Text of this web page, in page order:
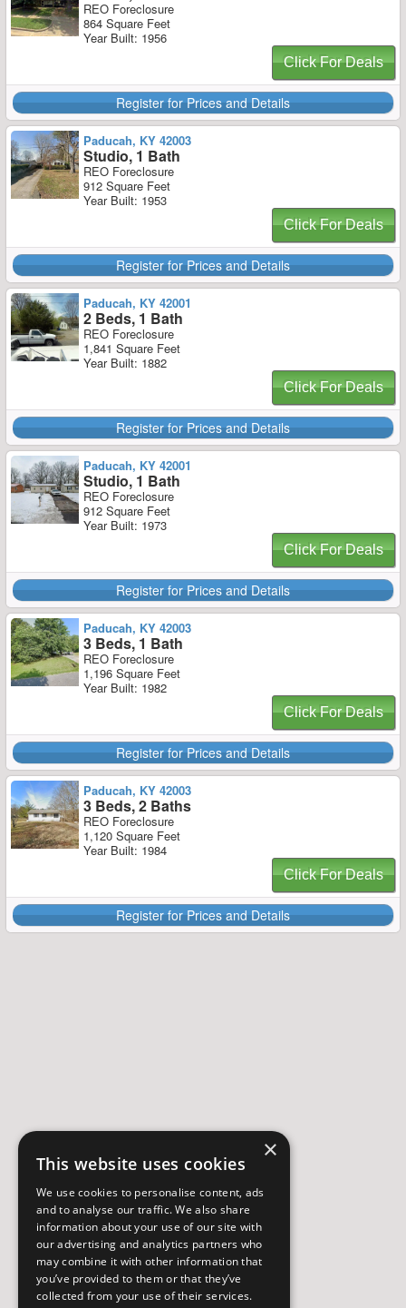
REO Foreclosure
864 Square Feet
Year Built: 1956
Click For Deals
Register for Prices and Details
Paducah, KY 42003
Studio, 1 Bath
REO Foreclosure
912 Square Feet
Year Built: 1953
Click For Deals
Register for Prices and Details
Paducah, KY 42001
2 Beds, 1 Bath
REO Foreclosure
1,841 Square Feet
Year Built: 1882
Click For Deals
Register for Prices and Details
Paducah, KY 42001
Studio, 1 Bath
REO Foreclosure
912 Square Feet
Year Built: 1973
Click For Deals
Register for Prices and Details
Paducah, KY 42003
3 Beds, 1 Bath
REO Foreclosure
1,196 Square Feet
Year Built: 1982
Click For Deals
Register for Prices and Details
Paducah, KY 42003
3 Beds, 2 Baths
REO Foreclosure
1,120 Square Feet
Year Built: 1984
Click For Deals
Register for Prices and Details
×
This website uses cookies
We use cookies to personalise content, ads
and to analyse our traffic. We also share
information about your use of our site with
our advertising and analytics partners who
may combine it with other information that
you’ve provided to them or that they’ve
collected from your use of their services.